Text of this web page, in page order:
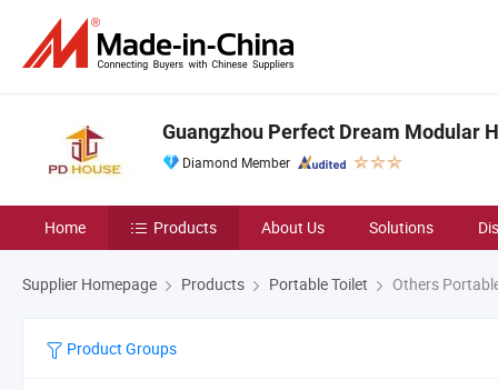
Guangzhou Perfect Dream Modular
Diamond Member
Home Products About Us Solutions
Supplier Homepage Products Portable Toilet Others
Product Groups